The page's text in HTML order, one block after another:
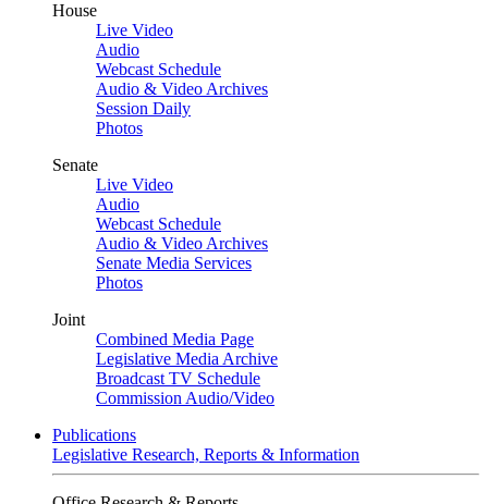
House
Live Video
Audio
Webcast Schedule
Audio & Video Archives
Session Daily
Photos
Senate
Live Video
Audio
Webcast Schedule
Audio & Video Archives
Senate Media Services
Photos
Joint
Combined Media Page
Legislative Media Archive
Broadcast TV Schedule
Commission Audio/Video
Publications
Legislative Research, Reports & Information